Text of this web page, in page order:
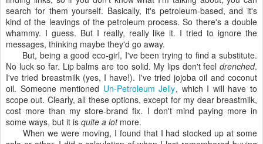
search for them yourself. Basically, it's petroleum-based, and it's
kind of the leavings of the petroleum process. So there's a double
whammy. I guess. But I really, really like it. I tried to ignore the
messages, thinking maybe they'd go away.
But, being a good eco-girl, I've been trying to find a substitute.
No luck so far. Lip balms are too solid. My lips don't feel drenched.
I've tried breastmilk (yes, I have!). I've tried jojoba oil and coconut
oil. Someone mentioned Un-Petroleum Jelly, which I will have to
scope out. Clearly, all these options, except for my dear breastmilk,
cost more than my store-brand fix. I don't mind paying more in
some ways, but it is quite a lotmore.
When we were moving, I found that I had stocked up at some